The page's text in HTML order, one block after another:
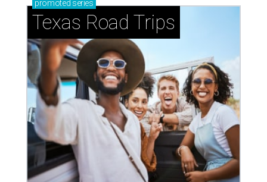
promoted series
Texas Road Trips